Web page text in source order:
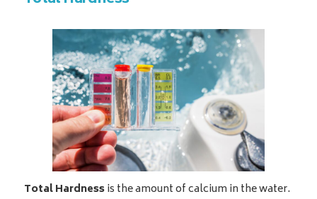
Total Hardnessis the amount of calcium in the water.